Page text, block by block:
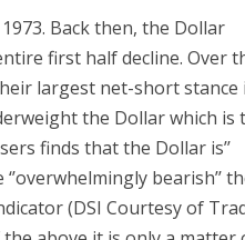
Back then, the Dollar
first half decline. Over
largest net-short stance
the Dollar which is
finds that the Dollar is’’
bearish’’
(DSI Courtesy of